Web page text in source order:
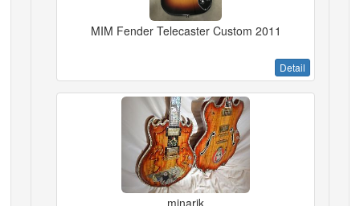
MIM Fender Telecaster Custom 2011
Detail
minarik